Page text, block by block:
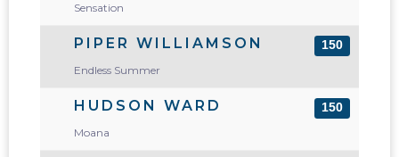
Sensation
PIPER WILLIAMSON
Endless Summer
150
HUDSON WARD
Moana
150